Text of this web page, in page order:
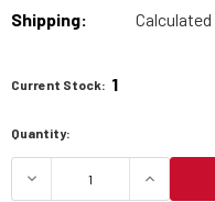
Shipping:
Current Stock: 1
Quantity:
DECREASE